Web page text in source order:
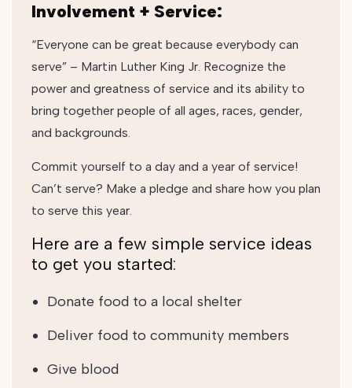
Involvement + Service:
“Everyone can be great because everybody can
serve” – Martin Luther King Jr. Recognize the
power and greatness of service and its ability to
bring together people of all ages, races, gender,
and backgrounds.
Commit yourself to a day and a year of service!
Can’t serve? Make a pledge and share how you plan
to serve this year.
Here are a few simple service ideas
to get you started:
Donate food to a local shelter
Deliver food to community members
Give blood